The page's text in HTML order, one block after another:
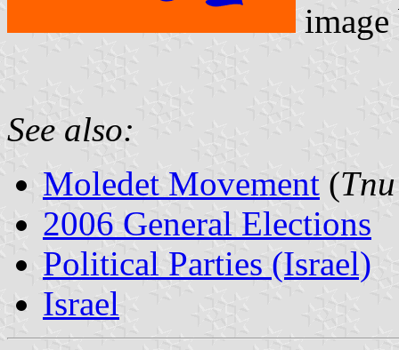
See also:
Moledet Movement (
2006 General Elections
Political Parties (Israel)
Israel